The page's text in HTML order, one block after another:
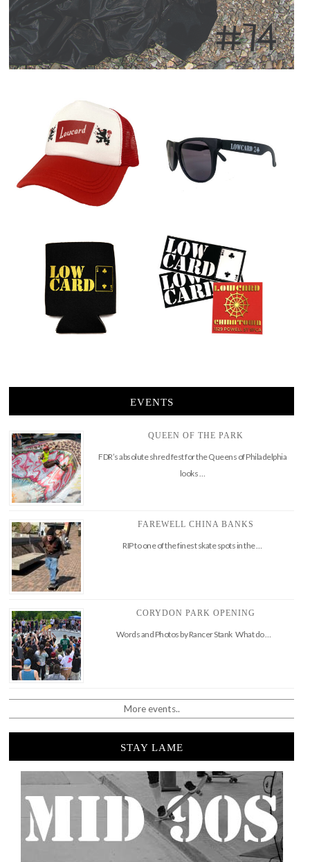
EVENTS
QUEEN OF THE PARK
FDR’s absolute shred fest for the Queens of Philadelphia
looks …
FAREWELL CHINA BANKS
RIP to one of the finest skate spots in the …
CORYDON PARK OPENING
Words and Photos by Rancer Stank What do …
More events..
STAY LAME